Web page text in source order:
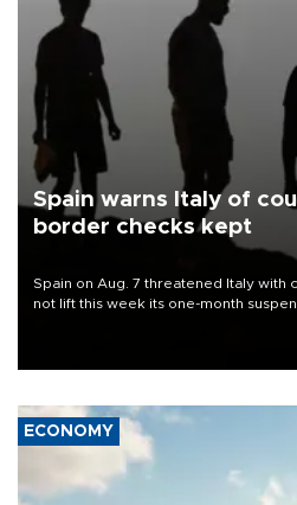
Spain warns Italy of
border checks kept
Spain on Aug. 7 threatened Italy with
not lift this week its one-month
ECONOMY